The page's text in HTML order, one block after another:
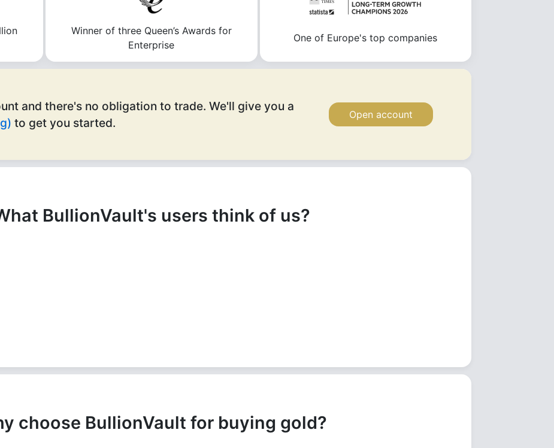
Winner of three Queen’s Awards for
Enterprise
One of Europe's top companies
and there's no obligation to trade. We'll give you a
to get you started.
Open account
BullionVault's users think of us?
choose BullionVault for buying gold?